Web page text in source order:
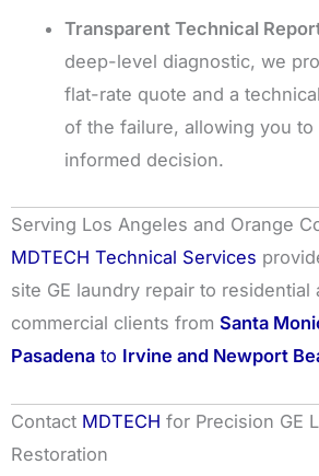
Transparent Technical
deep-level diagnostic, we
flat-rate quote and a
of the failure, allowing you to
informed decision.
Serving Los Angeles and Orange
MDTECH Technical Services
site GE laundry repair to residential
commercial clients from Santa
Pasadena to Irvine and Newport
Contact MDTECH for Precision GE
Restoration